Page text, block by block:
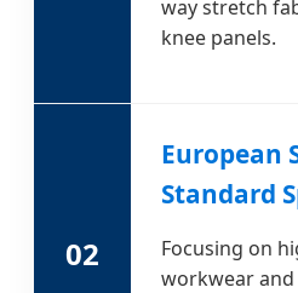
way stretch
knee panels.
02
European
Standard
Focusing on
workwear and